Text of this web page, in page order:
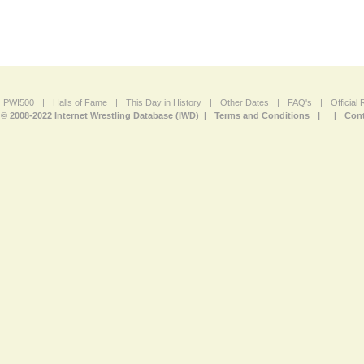
PWI500 | Halls of Fame | This Day in History | Other Dates | FAQ's |
Official
© 2008-2022 Internet Wrestling Database (IWD) |
Terms and Conditions | |